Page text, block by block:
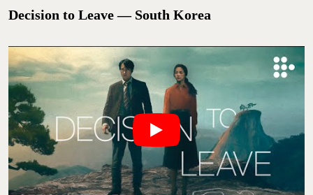
Decision to Leave — South Korea